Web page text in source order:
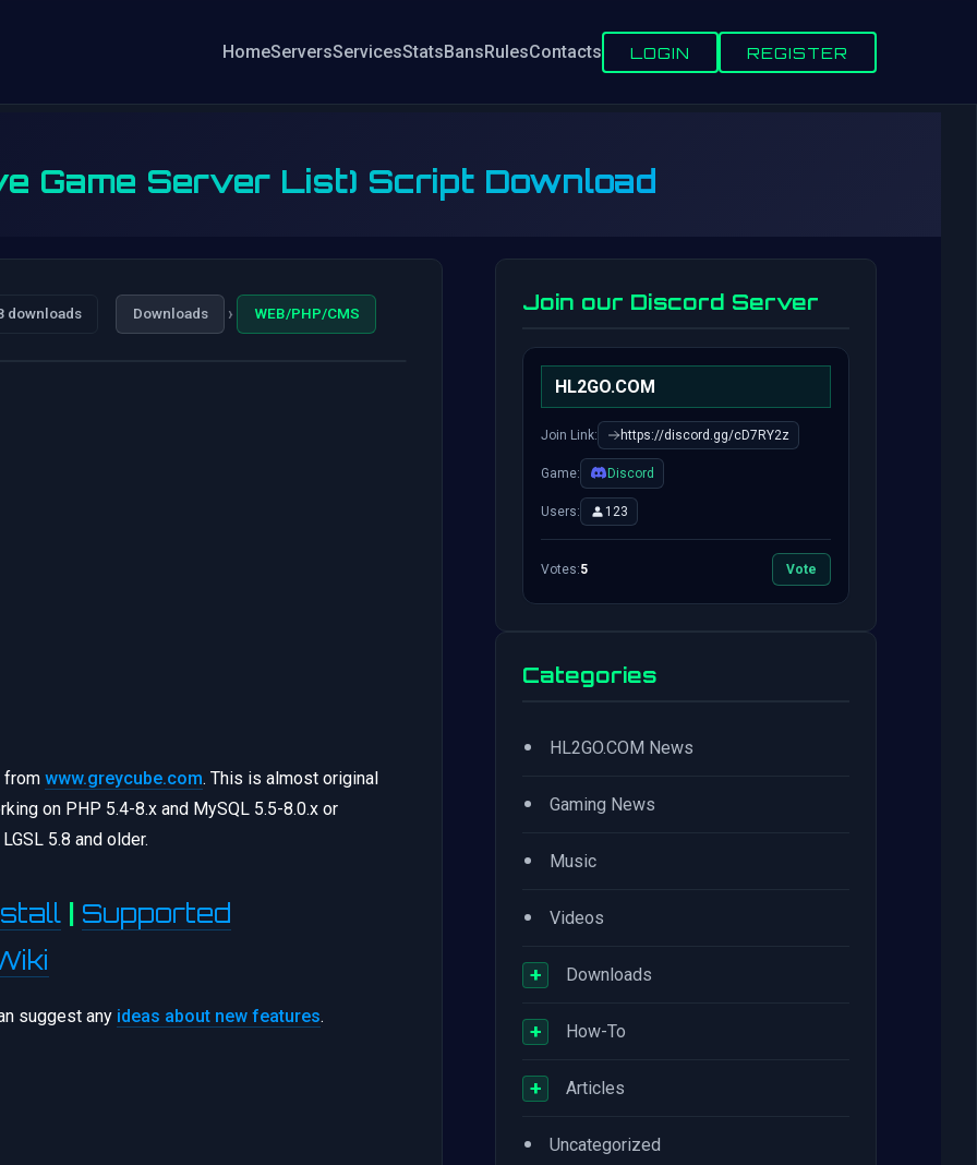
HomeServersServicesStatsBansRulesContacts LOGIN REGISTER
Game Server List) Script Download
downloads Downloads › WEB/PHP/CMS
from www.greycube.com. This is almost original
on PHP 5.4-8.x and MySQL 5.5-8.0.x or
5.8 and older.
| Supported
suggest any ideas about new features.
Join our Discord Server
HL2GO.COM
Join Link: https://discord.gg/cD7RY2z
Game: Discord
Users: 123
Votes:5 Vote
Categories
• HL2GO.COM News
• Gaming News
• Music
• Videos
+ Downloads
+ How-To
+ Articles
• Uncategorized